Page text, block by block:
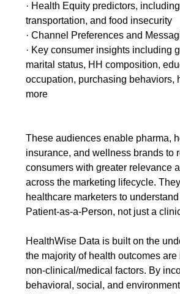
· Health Equity predictors,
transportation, and food insecurity
· Channel Preferences and
· Key consumer insights including
marital status, HH composition,
occupation, purchasing behaviors,
more
These audiences enable pharma,
insurance, and wellness brands to
consumers with greater relevance
across the marketing lifecycle.
healthcare marketers to
Patient-as-a-Person, not just a
HealthWise Data is built on the
the majority of health outcomes
non-clinical/medical factors. By
behavioral, social, and